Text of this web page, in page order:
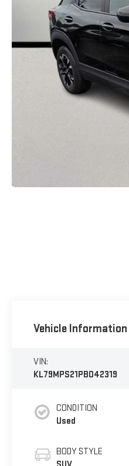
Vehicle Information
VIN:
KL79MPS21PB042319
CONDITION
Used
BODY STYLE